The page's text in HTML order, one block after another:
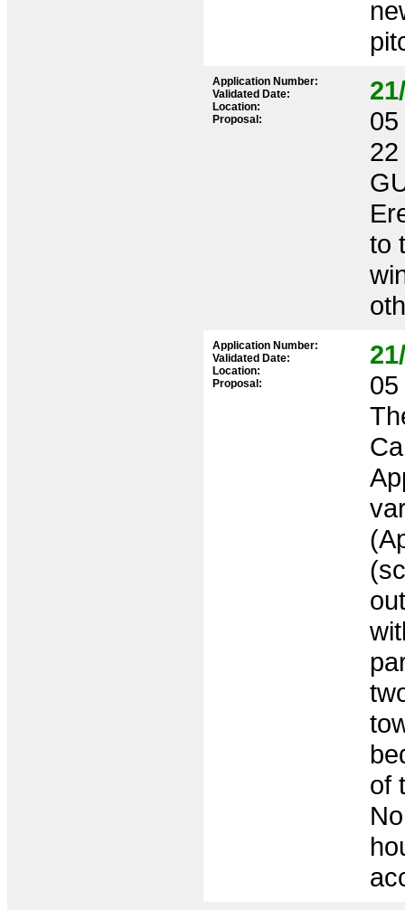
Application Number:
Validated Date:
Location:
Proposal:
to
Application Number:
Validated Date:
Location:
Proposal:
of